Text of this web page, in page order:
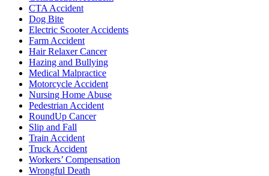
CTA Accident
Dog Bite
Electric Scooter Accidents
Farm Accident
Hair Relaxer Cancer
Hazing and Bullying
Medical Malpractice
Motorcycle Accident
Nursing Home Abuse
Pedestrian Accident
RoundUp Cancer
Slip and Fall
Train Accident
Truck Accident
Workers’ Compensation
Wrongful Death